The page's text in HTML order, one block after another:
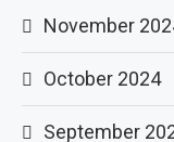
November
October 2024
September